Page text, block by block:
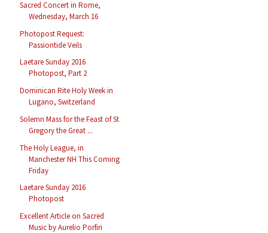
Sacred Concert in Rome,
Wednesday, March 16
Photopost Request:
Passiontide Veils
Laetare Sunday 2016
Photopost, Part 2
Dominican Rite Holy Week in
Lugano, Switzerland
Solemn Mass for the Feast of St
Gregory the Great ...
The Holy League, in
Manchester NH This Coming
Friday
Laetare Sunday 2016
Photopost
Excellent Article on Sacred
Music by Aurelio Porfiri